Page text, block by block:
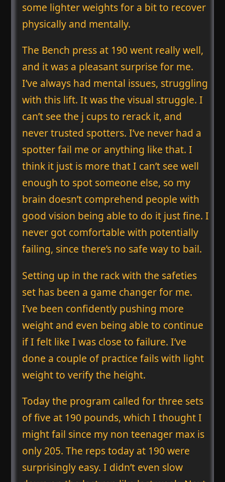
some lighter weights for a bit to recover
physically and mentally.
The Bench press at 190 went really well,
and it was a pleasant surprise for me.
I’ve always had mental issues, struggling
with this lift. It was the visual struggle. I
can’t see the j cups to rerack it, and
never trusted spotters. I’ve never had a
spotter fail me or anything like that. I
think it just is more that I can’t see well
enough to spot someone else, so my
brain doesn’t comprehend people with
good vision being able to do it just fine. I
never got comfortable with potentially
failing, since there’s no safe way to bail.
Setting up in the rack with the safeties
set has been a game changer for me.
I’ve been confidently pushing more
weight and even being able to continue
if I felt like I was close to failure. I’ve
done a couple of practice fails with light
weight to verify the height.
Today the program called for three sets
of five at 190 pounds, which I thought I
might fail since my non teenager max is
only 205. The reps today at 190 were
surprisingly easy. I didn’t even slow